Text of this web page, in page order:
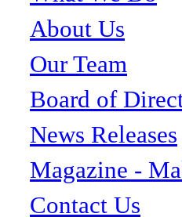
About Us
Our Team
Board of
News Releases
Magazine -
Contact Us